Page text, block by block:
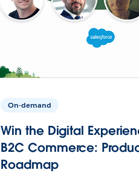
On-demand
Win the Digital
B2C Commerce:
Roadmap